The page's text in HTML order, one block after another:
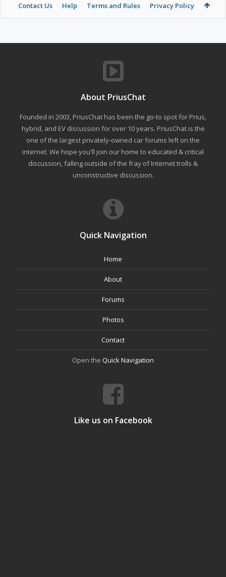
Contact Us Help Terms and Rules Privacy Policy
About PriusChat
Founded in 2003, PriusChat has been the go-to spot for Prius,
hybrid, and EV discussion for over 10 years. PriusChat is the
one of the largest privately-owned car forums left on the
internet. We hope you'll join our home to educated & critical
discussion, falling outside of the fray of Internet trolls &
unconstructive discussion.
Quick Navigation
Home
About
Forums
Photos
Contact
Open the Quick Navigation
Like us on Facebook